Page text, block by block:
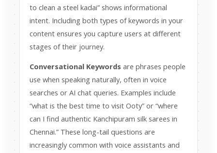
to clean a steel kadai” shows informational
intent. Including both types of keywords in your
content ensures you capture users at different
stages of their journey.
Conversational Keywords are phrases people
use when speaking naturally, often in voice
searches or AI chat queries. Examples include
“what is the best time to visit Ooty” or “where
can I find authentic Kanchipuram silk sarees in
Chennai.” These long-tail questions are
increasingly common with voice assistants and